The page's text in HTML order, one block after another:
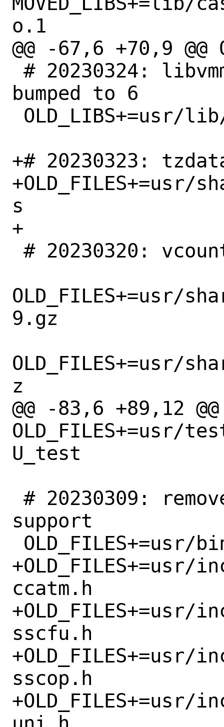
o.1
@@ -67,6 +70,9
bumped to 6
+# 20230323:
s
+
OLD_FILES+=usr/
9.gz
OLD_FILES+=usr/
z
@@ -83,6 +89,12 @@
U_test
support
+OLD_FILES+=usr/
ccatm.h
+OLD_FILES+=usr/
sscfu.h
+OLD_FILES+=usr/
sscop.h
+OLD_FILES+=usr/